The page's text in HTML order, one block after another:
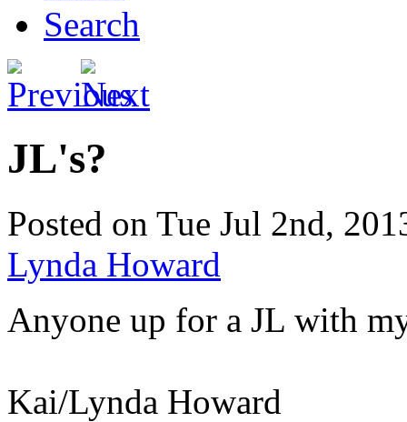
Search
JL's?
Posted on Tue Jul 2nd,
Lynda Howard
Anyone up for a JL with
Kai/Lynda Howard